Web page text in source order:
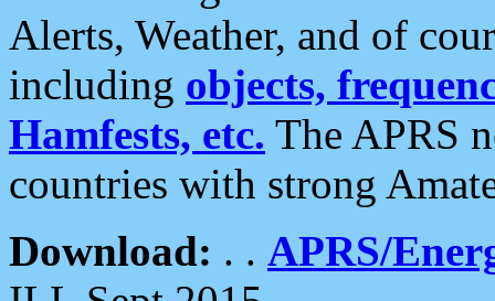
Alerts, Weather, and of
including objects,
Hamfests, etc. The APRS
countries with strong
Download: . . APRS/